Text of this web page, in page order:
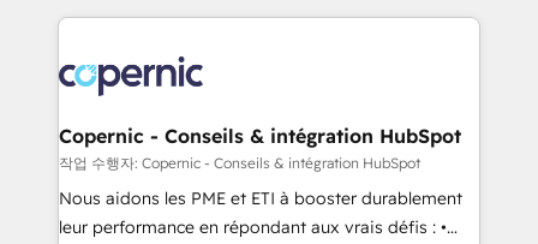
lasts. So if you're ready to become the most trusted
voice in your market, let’s talk.
HubSpot's Global Partner of the Year in 2024,
worldwide, and with over 15 years in the ecosystem,
Huble has built a track record that speaks for itself.
One company, one operating model, delivering
across offices and consulting teams in the UK, USA,
Canada, Germany, France, Belgium, Singapore, and
South Africa. Certified compliant with ISO/IEC
Copernic - Conseils & intégration HubSpot
작업 수행자: Copernic - Conseils & intégration HubSpot
Nous aidons les PME et ETI à booster durablement
leur performance en répondant aux vrais défis : •